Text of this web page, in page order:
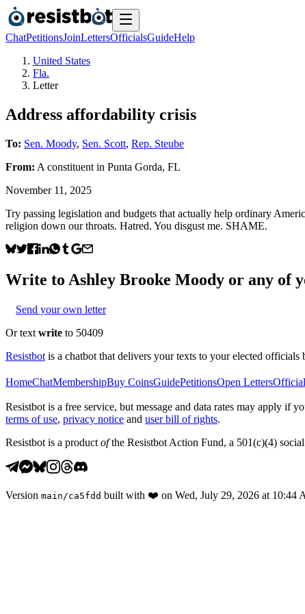
ChatPetitionsJoinLettersOfficialsGuideHelp
United States
Fla.
Letter
Address affordability crisis
To: Sen. Moody, Sen. Scott, Rep. Steube
From: A constituent in Punta Gorda, FL
November 11, 2025
Try passing legislation and budgets that actually help ordinary
religion down our throats. Hatred. You disgust me. SHAME.
Write to Ashley Brooke Moody or any of
Send your own letter
Or text write to 50409
Resistbot is a chatbot that delivers your texts to your elected
HomeChatMembershipBuy CoinsGuidePetitionsOpen Letters
Resistbot is a free service, but message and data rates may apply if
terms of use, privacy notice and user bill of rights.
Resistbot is a product ofthe Resistbot Action Fund, a 501(c)(4)
Version main /ca5fdd built with ❤️ on Wed, July 29, 2026 at 10:44